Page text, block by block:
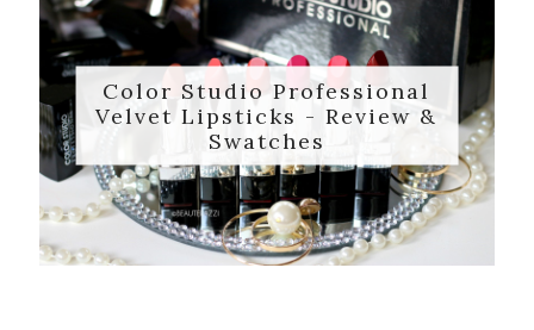
Color Studio Professional
Velvet Lipsticks - Review &
Swatches